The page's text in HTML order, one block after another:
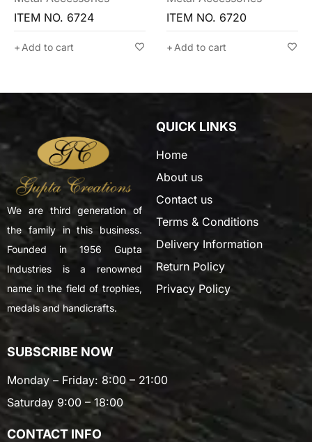
ITEM NO. 6720
Add to cart
ITEM NO. 6716
Add to cart
We are third generation of
the family in this business.
Founded in 1956 Gupta
Industries is a renowned
name in the field of trophies,
medals and handicrafts.
QUICK LINKS
Home
About us
Contact us
Terms & Conditions
Delivery Information
Return Policy
Privacy Policy
SUBSCRIBE NOW
Monday – Friday: 8:00 – 21:00
Saturday 9:00 – 18:00
CONTACT INFO